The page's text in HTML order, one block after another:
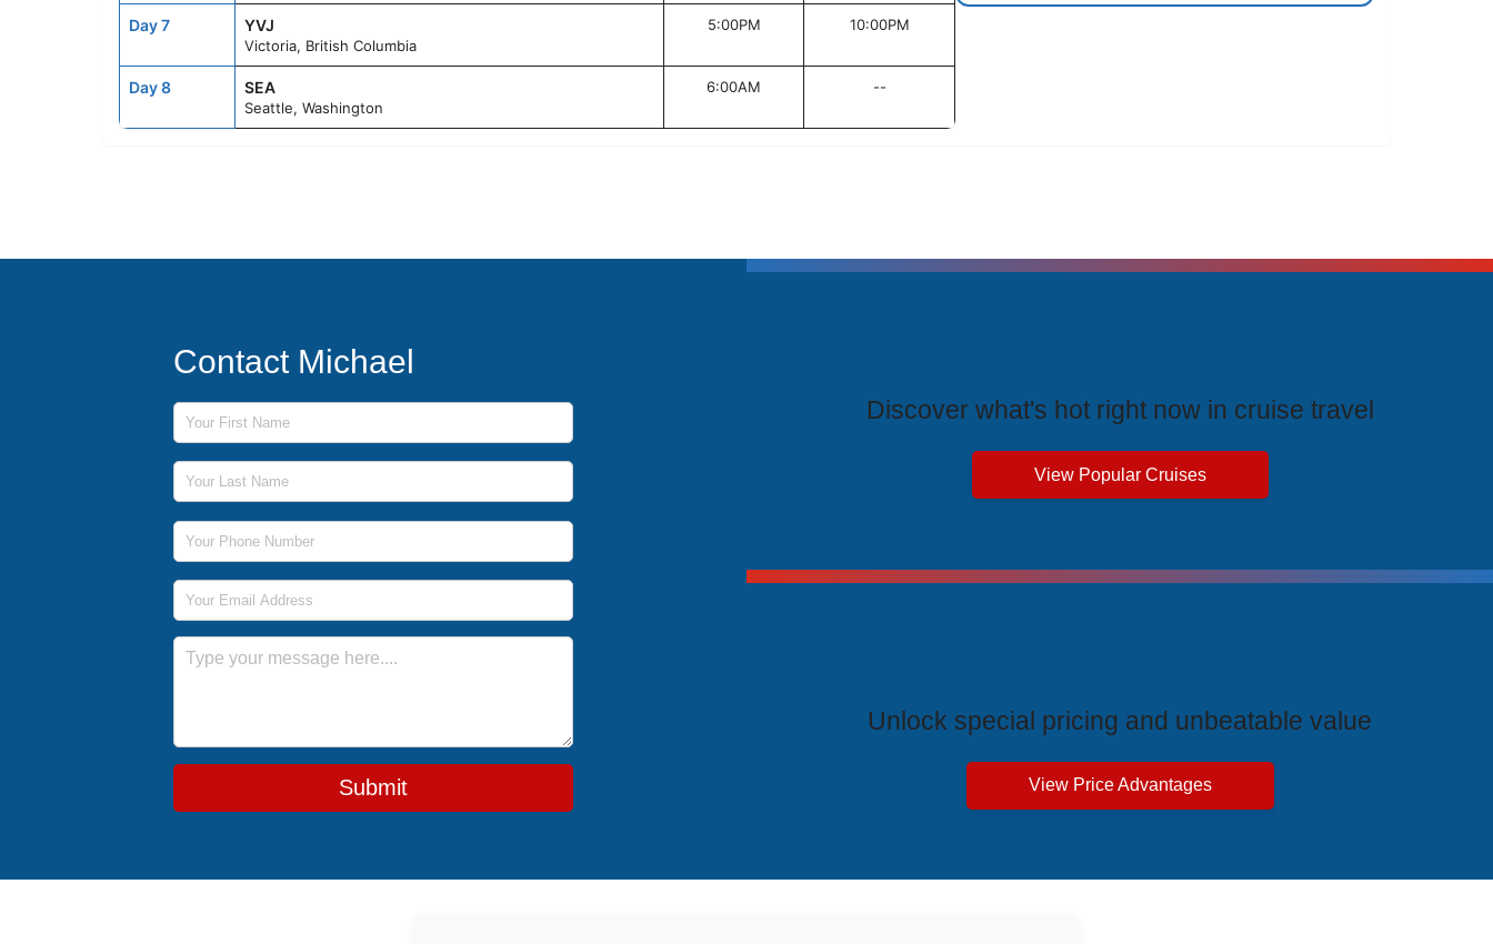
Day 7 YVJ
Victoria, British Columbia
5:00PM 10:00PM
Day 8 SEA
Seattle, Washington
6:00AM --
Contact Michael
First Name
Last Name
Phone Number
Email Address
Message
Submit
Discover what's hot right now in cruise travel
View Popular Cruises
Unlock special pricing and unbeatable value
View Price Advantages